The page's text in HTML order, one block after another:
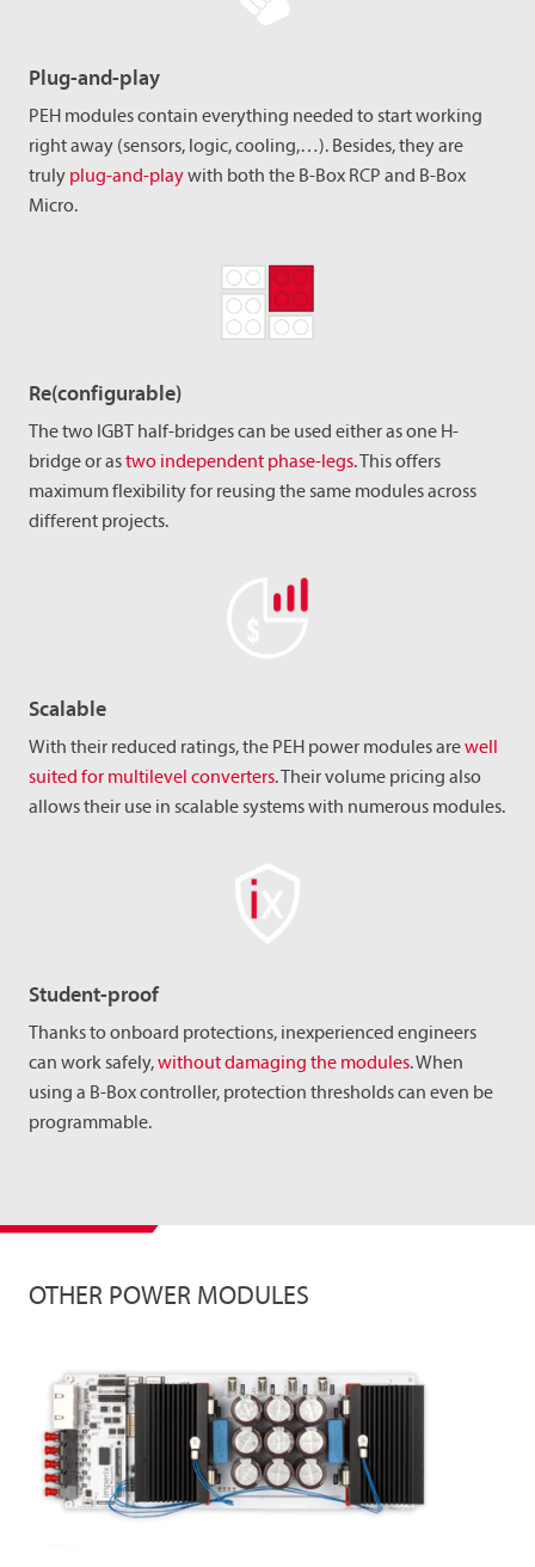
Plug-and-play
PEH modules contain everything needed to start working
right away (sensors, logic, cooling,…). Besides, they are
truly plug-and-playwith both the B-Box RCP and B-Box
Micro.
Re(configurable)
The two IGBT half-bridges can be used either as one H-
bridge or astwo independent phase-legs. This offers
maximum flexibility for reusing the same modules across
different projects.
Scalable
With their reduced ratings, the PEH power modules arewell
suited for multilevel converters. Their volume pricing also
allows their use in scalable systems with numerous modules.
Student-proof
Thanks to onboard protections, inexperienced engineers
can work safely,without damaging the modules. When
using a B-Box controller, protection thresholds can even be
programmable.
OTHER POWER MODULES